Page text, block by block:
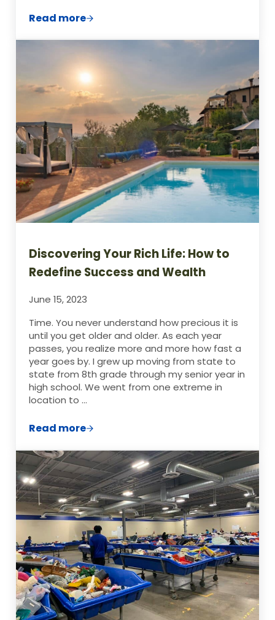
Read moreThis Week’s $38 Shopping Haul & Meal
Discovering Your Rich Life: How to
Redefine Success and Wealth
June 15, 2023
Time. You never understand how precious it is
until you get older and older. As each year
passes, you realize more and more how fast a
year goes by. I grew up moving from state to
state from 8th grade through my senior year in
high school. We went from one extreme in
location to …
Read moreDiscovering Your Rich Life: How to